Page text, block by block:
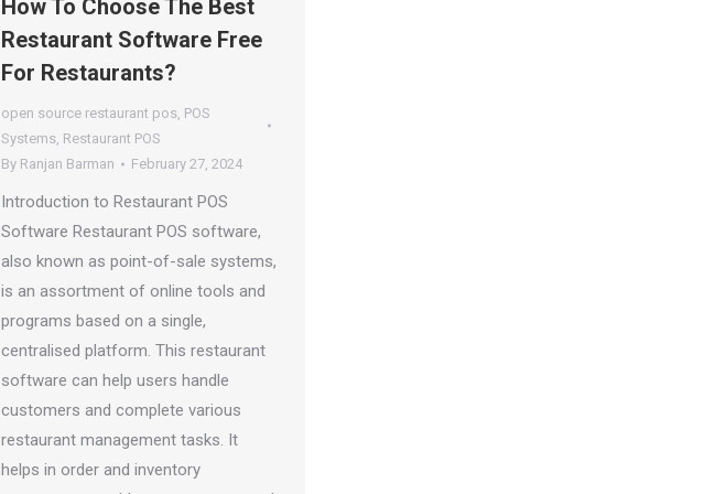
How To Choose The Best
Restaurant Software Free
For Restaurants?
open source restaurant pos, POS
Systems, Restaurant POS
By Ranjan Barman February 27, 2024
Introduction to Restaurant POS
Software Restaurant POS software,
also known as point-of-sale systems,
is an assortment of online tools and
programs based on a single,
centralised platform. This restaurant
software can help users handle
customers and complete various
restaurant management tasks. It
helps in order and inventory